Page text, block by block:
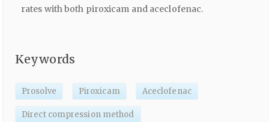
rates with both piroxicam and aceclofenac.
Keywords
Prosolve Piroxicam Aceclofenac
Direct compression method